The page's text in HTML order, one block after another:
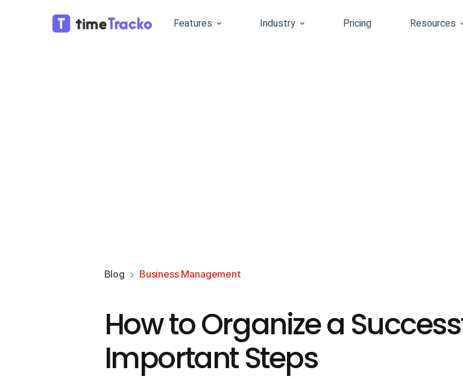
Features Industry Pricing Resources
Blog Business Management
How to Organize a
Important Steps